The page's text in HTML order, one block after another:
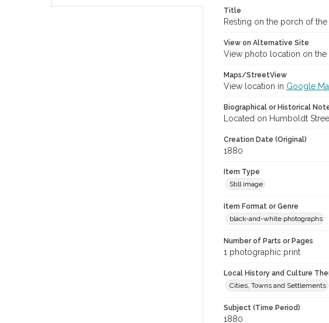
Title
Resting on the porch of
View on Alternative Site
View photo location on the
Maps/StreetView
View location in Google
Biographical or Historical
Located on Humboldt
Creation Date (Original)
1880
Item Type
Still image
Item Format or Genre
black-and-white photographs
Number of Parts or Pages
1 photographic print
Local History and Culture
Cities, Towns and Settlements
Subject (Time Period)
1880